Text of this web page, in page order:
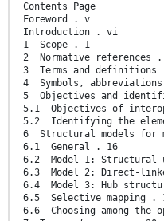
Contents Page
Foreword . v
Introduction . vi
1 Scope . 1
2 Normative references
3 Terms and definitions
4 Symbols,
5 Objectives and
5.1 Objectives of
5.2 Identifying the
6 Structural models for
6.1 General . 16
6.2 Model 1: Structural
6.3 Model 2: Direct-
6.4 Model 3: Hub
6.5 Selective mapping .
6.6 Choosing among the